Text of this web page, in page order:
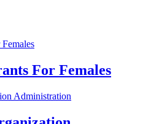
For Females